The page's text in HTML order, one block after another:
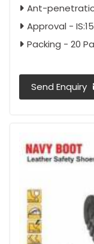
Ant-
Approval -
Packing - 20
Send Enquiry